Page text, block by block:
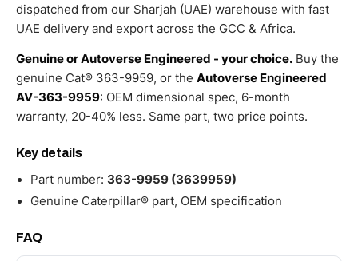
dispatched from our Sharjah (UAE) warehouse with fast
UAE delivery and export across the GCC & Africa.
Genuine or Autoverse Engineered - your choice. Buy the
genuine Cat® 363-9959, or the Autoverse Engineered
AV-363-9959: OEM dimensional spec, 6-month
warranty, 20-40% less. Same part, two price points.
Key details
Part number: 363-9959 (3639959)
Genuine Caterpillar® part, OEM specification
FAQ